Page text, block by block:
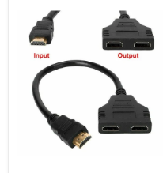
HDMI
Splitter
Adapter
Converter
Out
Multi
Display
Duplicator